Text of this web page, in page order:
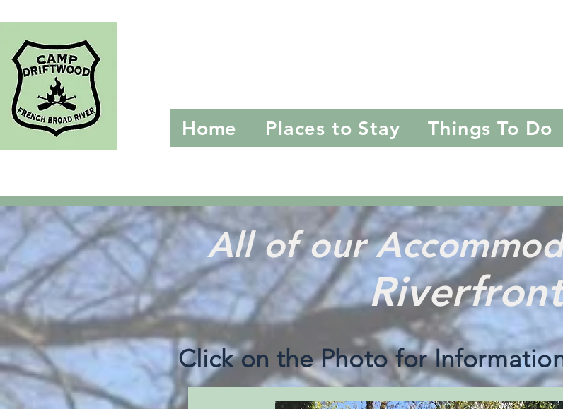
Home Places to Stay Things To Do
All of our
Click on the Photo for